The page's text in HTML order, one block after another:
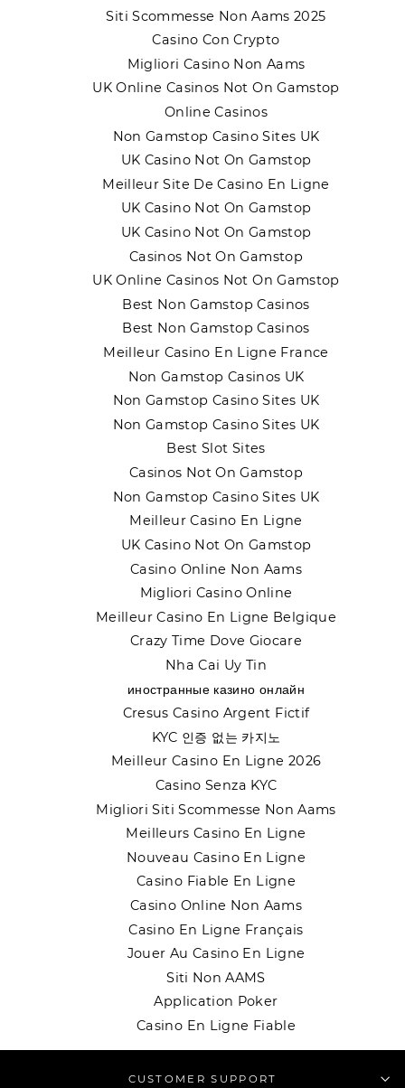
Siti Scommesse Non Aams 2025
Casino Con Crypto
Migliori Casino Non Aams
UK Online Casinos Not On Gamstop
Online Casinos
Non Gamstop Casino Sites UK
UK Casino Not On Gamstop
Meilleur Site De Casino En Ligne
UK Casino Not On Gamstop
UK Casino Not On Gamstop
Casinos Not On Gamstop
UK Online Casinos Not On Gamstop
Best Non Gamstop Casinos
Best Non Gamstop Casinos
Meilleur Casino En Ligne France
Non Gamstop Casinos UK
Non Gamstop Casino Sites UK
Non Gamstop Casino Sites UK
Best Slot Sites
Casinos Not On Gamstop
Non Gamstop Casino Sites UK
Meilleur Casino En Ligne
UK Casino Not On Gamstop
Casino Online Non Aams
Migliori Casino Online
Meilleur Casino En Ligne Belgique
Crazy Time Dove Giocare
Nha Cai Uy Tin
иностранные казино онлайн
Cresus Casino Argent Fictif
KYC 인증 없는 카지노
Meilleur Casino En Ligne 2026
Casino Senza KYC
Migliori Siti Scommesse Non Aams
Meilleurs Casino En Ligne
Nouveau Casino En Ligne
Casino Fiable En Ligne
Casino Online Non Aams
Casino En Ligne Français
Jouer Au Casino En Ligne
Siti Non AAMS
Application Poker
Casino En Ligne Fiable
CUSTOMER SUPPORT